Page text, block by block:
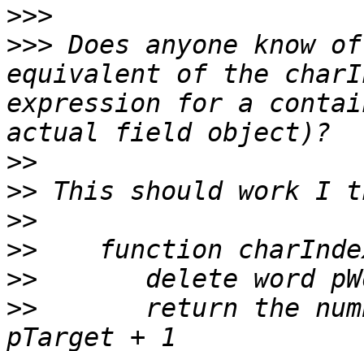
>>>
>>> Does anyone know
equivalent of the
expression for a
>>
>>
>>
>>
>>
>>
return the